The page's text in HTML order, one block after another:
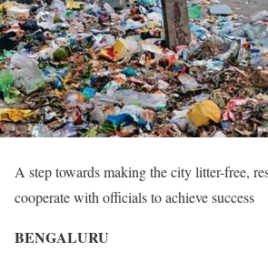
A step towards making the city litter-free,
cooperate with officials to achieve success
BENGALURU